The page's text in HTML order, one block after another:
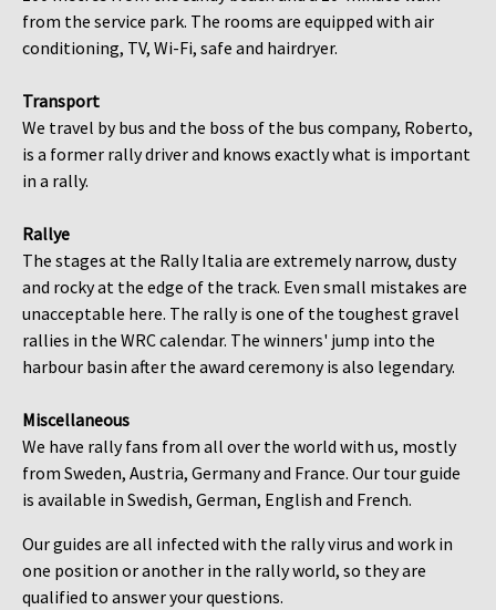
from the service park. The rooms are equipped with air
conditioning, TV, Wi-Fi, safe and hairdryer.
Transport
We travel by bus and the boss of the bus company, Roberto,
is a former rally driver and knows exactly what is important
in a rally.
Rallye
The stages at the Rally Italia are extremely narrow, dusty
and rocky at the edge of the track. Even small mistakes are
unacceptable here. The rally is one of the toughest gravel
rallies in the WRC calendar. The winners' jump into the
harbour basin after the award ceremony is also legendary.
Miscellaneous
We have rally fans from all over the world with us, mostly
from Sweden, Austria, Germany and France. Our tour guide
is available in Swedish, German, English and French.
Our guides are all infected with the rally virus and work in
one position or another in the rally world, so they are
qualified to answer your questions.